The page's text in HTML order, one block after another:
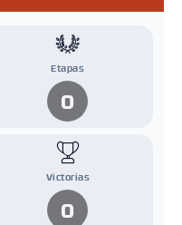
Etapas
0
Victorias
0